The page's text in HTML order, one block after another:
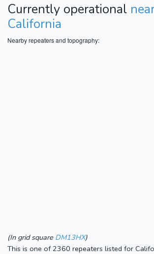
Currently operational
California
Nearby repeaters and topography:
(In grid square DM13HX)
This is one of 2360 repeaters listed for